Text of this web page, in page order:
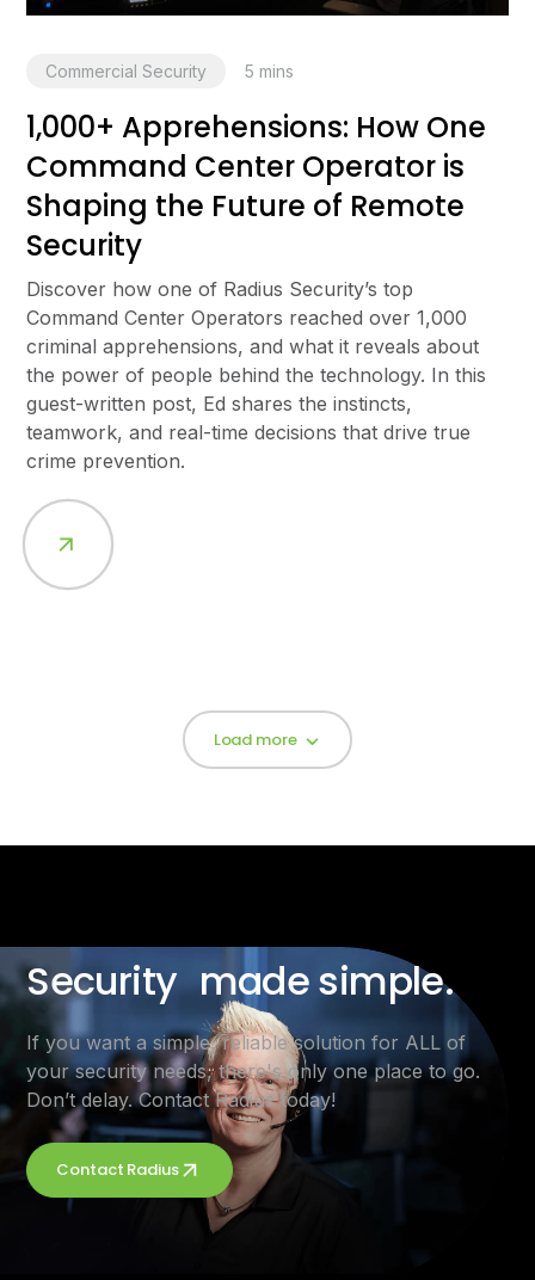
Commercial Security 5 mins
1,000+ Apprehensions: How One
Command Center Operator is
Shaping the Future of Remote
Security
Discover how one of Radius Security’s top
Command Center Operators reached over 1,000
criminal apprehensions, and what it reveals about
the power of people behind the technology. In this
guest-written post, Ed shares the instincts,
teamwork, and real-time decisions that drive true
crime prevention.
Load more
Security made simple.
If you want a simple, reliable solution for ALL of
your security needs, there's only one place to go.
Don’t delay. Contact Radius today!
Contact Radius